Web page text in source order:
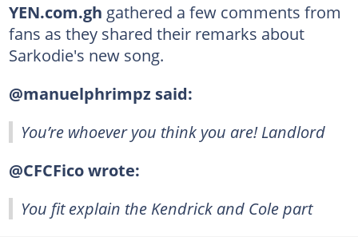
YEN.com.gh gathered a few comments from
fans as they shared their remarks about
Sarkodie's new song.
@manuelphrimpz said:
You’re whoever you think you are! Landlord
@CFCFico wrote:
You fit explain the Kendrick and Cole part